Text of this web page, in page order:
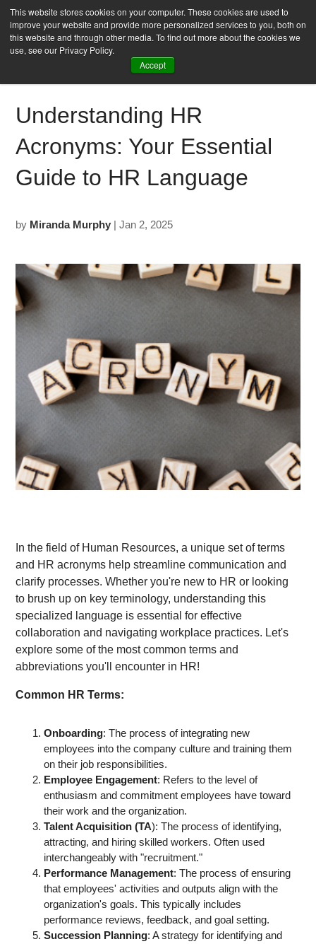
This website stores cookies on your computer. These cookies are used to
improve your website and provide more personalized services to you, both on
this website and through other media. To find out more about the cookies we
use, see our Privacy Policy.
Accept
Understanding HR
Acronyms: Your Essential
Guide to HR Language
by Miranda Murphy | Jan 2, 2025
In the field of Human Resources, a unique set of terms
and HR acronyms help streamline communication and
clarify processes. Whether you're new to HR or looking
to brush up on key terminology, understanding this
specialized language is essential for effective
collaboration and navigating workplace practices. Let's
explore some of the most common terms and
abbreviations you'll encounter in HR!
Common HR Terms:
Onboarding: The process of integrating new
employees into the company culture and training them
on their job responsibilities.
Employee Engagement: Refers to the level of
enthusiasm and commitment employees have toward
their work and the organization.
Talent Acquisition (TA): The process of identifying,
attracting, and hiring skilled workers. Often used
interchangeably with "recruitment."
Performance Management: The process of ensuring
that employees' activities and outputs align with the
organization's goals. This typically includes
performance reviews, feedback, and goal setting.
Succession Planning: A strategy for identifying and